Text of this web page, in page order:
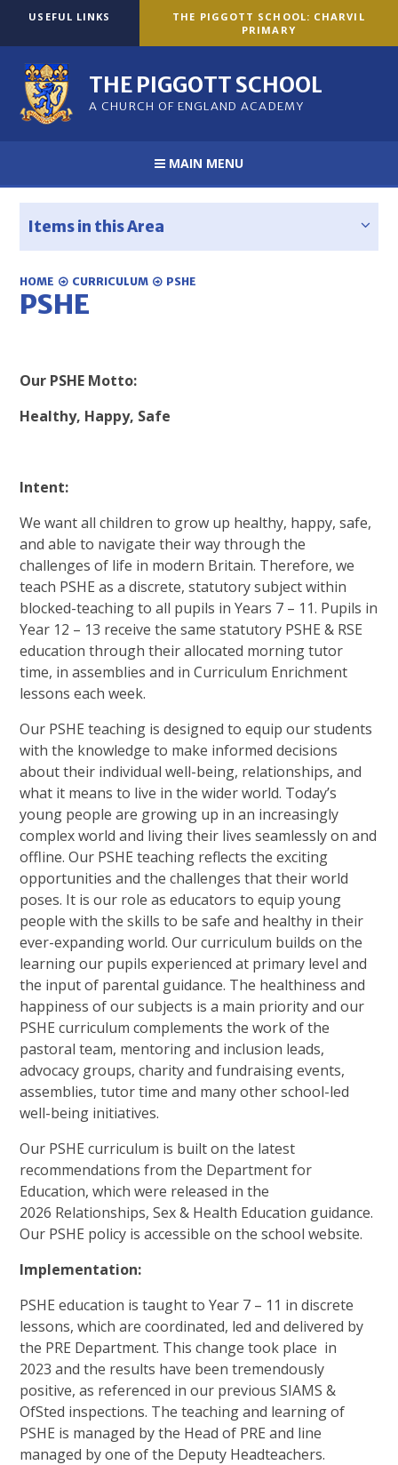
Skip to content ↓
USEFUL LINKS
THE PIGGOTT SCHOOL: CHARVIL
PRIMARY
THE PIGGOTT SCHOOL
A CHURCH OF ENGLAND ACADEMY
MAIN MENU
Items in this Area
HOME CURRICULUM PSHE
PSHE
Our PSHE Motto:
Healthy, Happy, Safe
Intent:
We want all children to grow up healthy, happy, safe,
and able to navigate their way through the
challenges of life in modern Britain. Therefore, we
teach PSHE as a discrete, statutory subject within
blocked-teaching to all pupils in Years 7 – 11. Pupils in
Year 12 – 13 receive the same statutory PSHE & RSE
education through their allocated morning tutor
time, in assemblies and in Curriculum Enrichment
lessons each week.
Our PSHE teaching is designed to equip our students
with the knowledge to make informed decisions
about their individual well-being, relationships, and
what it means to live in the wider world. Today’s
young people are growing up in an increasingly
complex world and living their lives seamlessly on and
offline. Our PSHE teaching reflects the exciting
opportunities and the challenges that their world
poses. It is our role as educators to equip young
people with the skills to be safe and healthy in their
ever-expanding world. Our curriculum builds on the
learning our pupils experienced at primary level and
the input of parental guidance. The healthiness and
happiness of our subjects is a main priority and our
PSHE curriculum complements the work of the
pastoral team, mentoring and inclusion leads,
advocacy groups, charity and fundraising events,
assemblies, tutor time and many other school-led
well-being initiatives.
Our PSHE curriculum is built on the latest
recommendations from the Department for
Education, which were released in the
2026 Relationships, Sex & Health Education guidance.
Our PSHE policy is accessible on the school website.
Implementation:
PSHE education is taught to Year 7 – 11 in discrete
lessons, which are coordinated, led and delivered by
the PRE Department. This change took place in
2023 and the results have been tremendously
positive, as referenced in our previous SIAMS &
OfSted inspections. The teaching and learning of
PSHE is managed by the Head of PRE and line
managed by one of the Deputy Headteachers.